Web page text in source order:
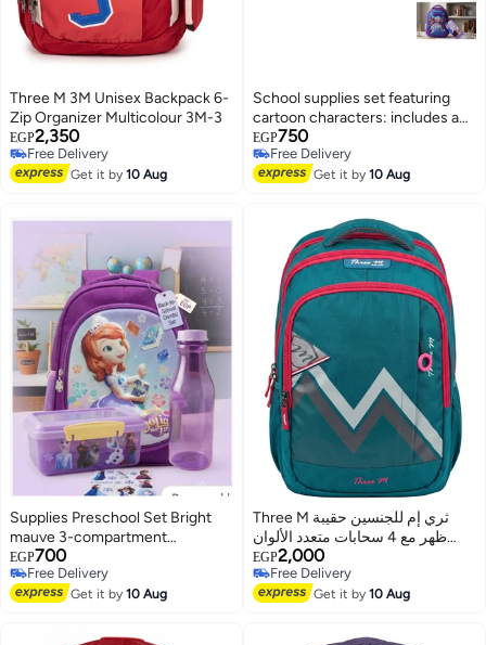
4
Three M 3M Unisex Backpack 6-
Zip Organizer Multicolour 3M-3
EGP2,350
Free Delivery
Free Delivery
Get it by10 Aug
School supplies set featuring
cartoon characters: includes a
school bag and a pencil case.
EGP750
Free Delivery
Free Delivery
Get it by10 Aug
Supplies Preschool Set Bright
mauve 3-compartment
backpack (Size 12) Includes a
mauve lunch box with a sticker
Includes a mauve 550ml water
EGP700
Free Delivery
Free Delivery
Get it by10 Aug 3
Three M ثري إم للجنسين حقيبة
ظهر مع 4 سحابات متعدد الألوان
3M24-004
EGP2,000
Free Delivery
Free Delivery
Get it by10 Aug